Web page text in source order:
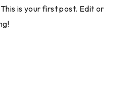
is your first post. Edit or